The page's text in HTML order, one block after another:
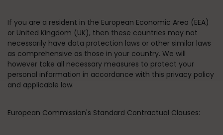
If you are a resident in the European Economic Area (EEA)
or United Kingdom (UK), then these countries may not
necessarily have data protection laws or other similar laws
as comprehensive as those in your country. We will
however take all necessary measures to protect your
personal information in accordance with this privacy policy
and applicable law.
European Commission's Standard Contractual Clauses: